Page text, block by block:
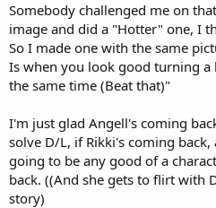
Somebody challenged me on
image and did a "Hotter" one, I
So I made one with the same
Is when you look good turning
the same time (Beat that)"
I'm just glad Angell's coming
solve D/L, if Rikki's coming back,
going to be any good of a
back. ((And she gets to flirt with
story)